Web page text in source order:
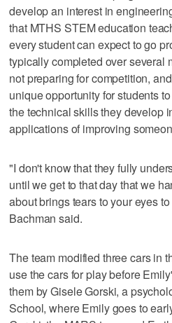
develop an interest in
that MTHS STEM education
every student can expect to go
typically completed over several
not preparing for competition,
unique opportunity for students
the technical skills they develop
applications of improving
"I don't know that they fully
until we get to that day that we
about brings tears to your eyes
Bachman said.
The team modified three cars in
use the cars for play before
them by Gisele Gorski, a
School, where Emily goes to